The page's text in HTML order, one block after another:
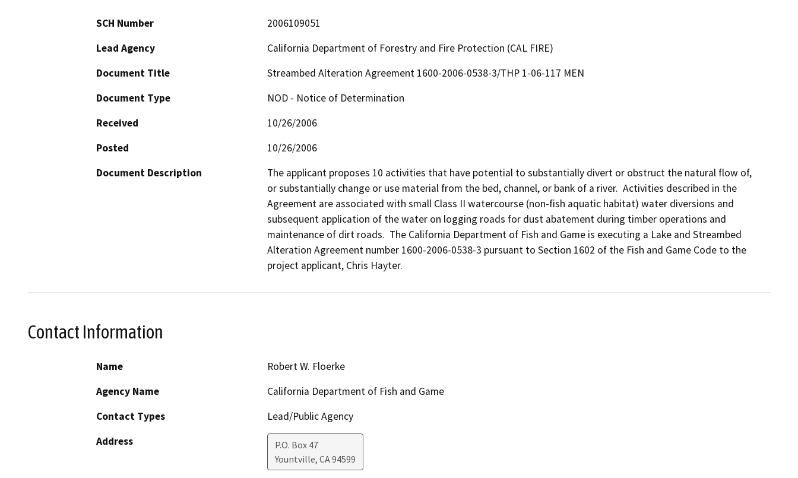
SCH Number
2006109051
Lead Agency
California Department of Forestry and Fire Protection (CAL FIRE)
Document Title
Streambed Alteration Agreement 1600-2006-0538-3/THP 1-06-117 MEN
Document Type
NOD - Notice of Determination
Received
10/26/2006
Posted
10/26/2006
Document Description
The applicant proposes 10 activities that have potential to substantially divert or obstruct the natural flow of,
or substantially change or use material from the bed, channel, or bank of a river.  Activities described in the
Agreement are associated with small Class II watercourse (non-fish aquatic habitat) water diversions and
subsequent application of the water on logging roads for dust abatement during timber operations and
maintenance of dirt roads.  The California Department of Fish and Game is executing a Lake and Streambed
Alteration Agreement number 1600-2006-0538-3 pursuant to Section 1602 of the Fish and Game Code to the
project applicant, Chris Hayter.
Contact Information
Name
Robert W. Floerke
Agency Name
California Department of Fish and Game
Contact Types
Lead/Public Agency
Address
P.O. Box 47
Yountville, CA94599